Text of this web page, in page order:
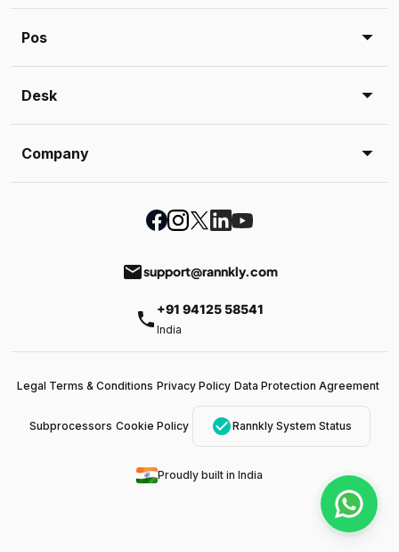
Pos
Desk
Company
emailsupport@rannkly.com
phone +91 94125 58541
India
Legal Terms & Conditions Privacy Policy Data Protection Agreement
Subprocessors Cookie Policy check_circleRannkly System Status
Proudly built in India